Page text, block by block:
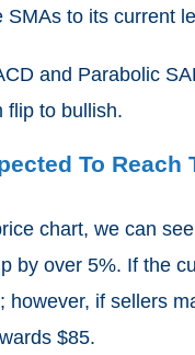
SMAs to its current
and Parabolic
flip to bullish.
To Reach
chart, we can
by over 5%. If the
however, if sellers
$85.